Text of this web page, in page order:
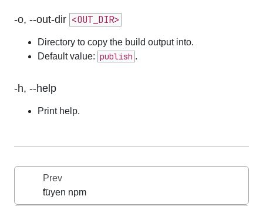
-o, --out-dir <OUT_DIR>
Directory to copy the build output into.
Default value: publish .
-h, --help
Print help.
Prev
tuyen npm